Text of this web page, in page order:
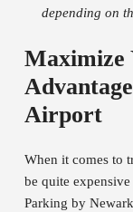
depending on
Maximize
Airport
When it comes to
be quite
Parking by